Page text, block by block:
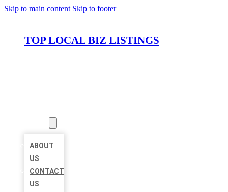
Skip to main content Skip to footer
TOP LOCAL BIZ LISTINGS
ABOUT
US
CONTACT
US